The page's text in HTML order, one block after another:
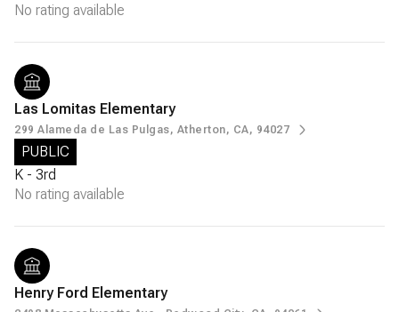
No rating available
Las Lomitas Elementary
299 Alameda de Las Pulgas, Atherton, CA, 94027
PUBLIC
K - 3rd
No rating available
Henry Ford Elementary